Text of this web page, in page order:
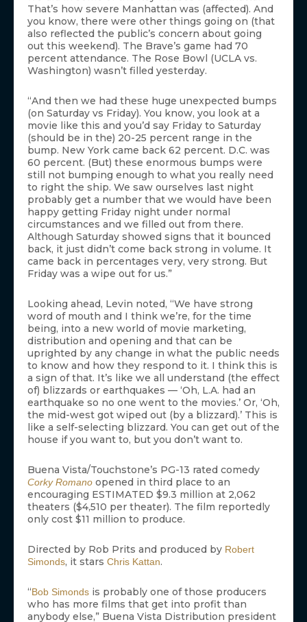
That’s how severe Manhattan was (affected). And
you know, there were other things going on (that
also reflected the public’s concern about going
out this weekend). The Brave’s game had 70
percent attendance. The Rose Bowl (UCLA vs.
Washington) wasn’t filled yesterday.
“And then we had these huge unexpected bumps
(on Saturday vs Friday). You know, you look at a
movie like this and you’d say Friday to Saturday
(should be in the) 20-25 percent range in the
bump. New York came back 62 percent. D.C. was
60 percent. (But) these enormous bumps were
still not bumping enough to what you really need
to right the ship. We saw ourselves last night
probably get a number that we would have been
happy getting Friday night under normal
circumstances and we filled out from there.
Although Saturday showed signs that it bounced
back, it just didn’t come back strong in volume. It
came back in percentages very, very strong. But
Friday was a wipe out for us.”
Looking ahead, Levin noted, “We have strong
word of mouth and I think we’re, for the time
being, into a new world of movie marketing,
distribution and opening and that can be
uprighted by any change in what the public needs
to know and how they respond to it. I think this is
a sign of that. It’s like we all understand (the effect
of) blizzards or earthquakes — ‘Oh, L.A. had an
earthquake so no one went to the movies.’ Or, ‘Oh,
the mid-west got wiped out (by a blizzard).’ This is
like a self-selecting blizzard. You can get out of the
house if you want to, but you don’t want to.
Buena Vista/Touchstone’s PG-13 rated comedy
Corky Romano opened in third place to an
encouraging ESTIMATED $9.3 million at 2,062
theaters ($4,510 per theater). The film reportedly
only cost $11 million to produce.
Directed by Rob Prits and produced by Robert
Simonds, it stars Chris Kattan.
“Bob Simonds is probably one of those producers
who has more films that get into profit than
anybody else,” Buena Vista Distribution president